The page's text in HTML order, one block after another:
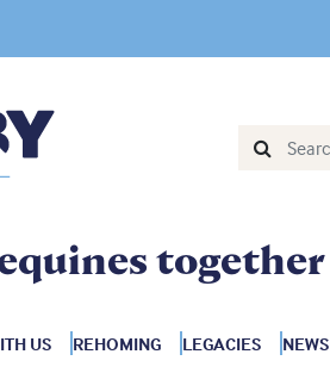
together
US REHOMING LEGACIES NEWS